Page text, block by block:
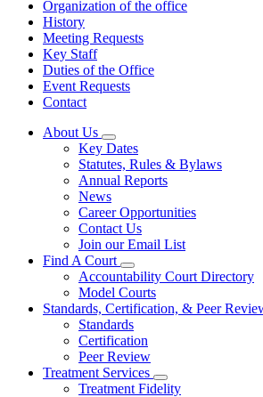
Organization of the office
History
Meeting Requests
Key Staff
Duties of the Office
Event Requests
Contact
About Us
Subnavigation
toggle
for
About
Us
Key Dates
Statutes, Rules & Bylaws
Annual Reports
News
Career Opportunities
Contact Us
Join our Email List
Find A Court
Subnavigation
toggle
for
Find
A
Court
Accountability Court Directory
Model Courts
Standards, Certification, & Peer
Standards
Certification
Peer Review
Treatment Services
Subnavigation
Treatment Fidelity